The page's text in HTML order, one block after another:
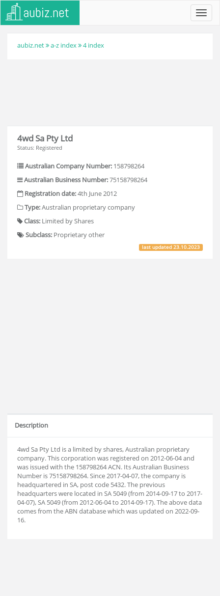
aubiz.net a-z index 4 index
4wd Sa Pty Ltd
Status: Registered
Australian Company Number: 158798264
Australian Business Number:75158798264
Registration date:4th June 2012
Type:Australian proprietary company
Class: Limited by Shares
Subclass: Proprietary other
last updated23.10.2023
Description
4wd Sa Pty Ltd is a limited by shares, Australian proprietary
company. This corporation was registered on 2012-06-04 and
was issued with the 158798264 ACN. Its Australian Business
Number is 75158798264. Since 2017-04-07, the company is
headquartered in SA, post code 5432. The previous
headquarters were located in SA 5049 (from 2014-09-17 to 2017-
04-07), SA 5049 (from 2012-06-04 to 2014-09-17). The above data
comes from the ABN database which was updated on 2022-09-
16.